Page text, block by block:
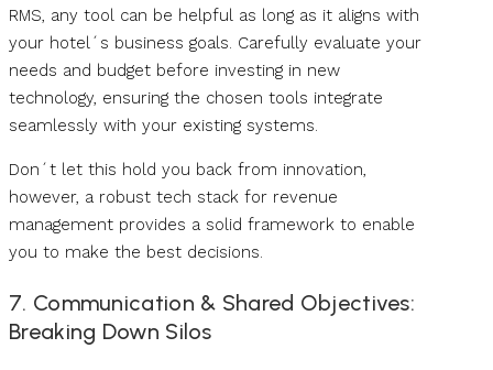
RMS, any tool can be helpful as long as it aligns with
your hotel´s business goals. Carefully evaluate your
needs and budget before investing in new
technology, ensuring the chosen tools integrate
seamlessly with your existing systems.
Don´t let this hold you back from innovation,
however, a robust tech stack for revenue
management provides a solid framework to enable
you to make the best decisions.
7. Communication & Shared Objectives:
Breaking Down Silos